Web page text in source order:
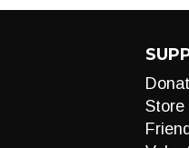
Store